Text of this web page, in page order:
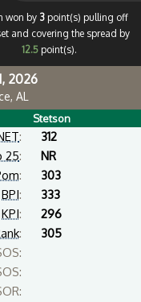
won by 3 point(s) pulling off
and covering the spread by
12.5 point(s).
2026
AL
Stetson
:
312
25:
NR
:
303
BPI:
333
KPI:
296
:
305